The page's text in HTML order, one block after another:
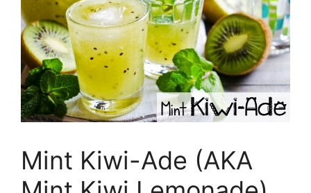
Mint Kiwi-Ade (AKA